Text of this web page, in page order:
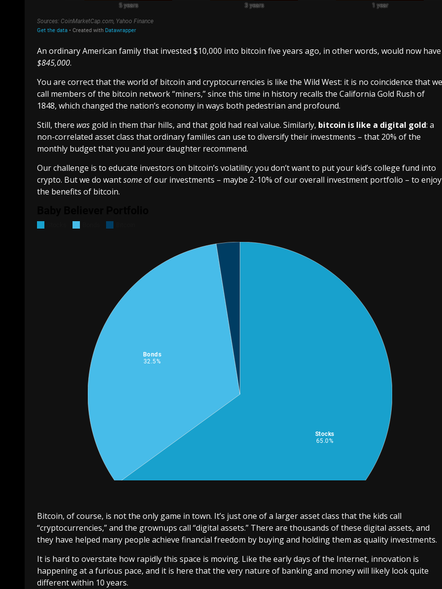
An ordinary American family that invested $10,000 into bitcoin five years ago, in other words, would now have
$845,000.
You are correct that the world of bitcoin and cryptocurrencies is like the Wild West: it is no coincidence that we
call members of the bitcoin network “miners,” since this time in history recalls the California Gold Rush of
1848, which changed the nation’s economy in ways both pedestrian and profound.
Still, there was gold in them thar hills, and that gold had real value. Similarly, bitcoin is like a digital gold: a
non-correlated asset class that ordinary families can use to diversify their investments – that 20% of the
monthly budget that you and your daughter recommend.
Our challenge is to educate investors on bitcoin’s volatility: you don’t want to put your kid’s college fund into
crypto. But we do wantsomeof our investments – maybe 2-10% of our overall investment portfolio – to enjoy
the benefits of bitcoin.
Bitcoin, of course, is not the only game in town. It’s just one of a larger asset class that the kids call
“cryptocurrencies,” and the grownups call “digital assets.” There are thousands of these digital assets, and
they have helped many people achieve financial freedom by buying and holding them as quality investments.
It is hard to overstate how rapidly this space is moving. Like the early days of the Internet, innovation is
happening at a furious pace, and it is here that the very nature of banking and money will likely look quite
different within 10 years.